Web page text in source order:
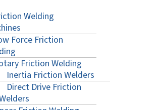
Welding
Force Friction
Friction Welding
Inertia Friction Welders
Direct Drive Friction